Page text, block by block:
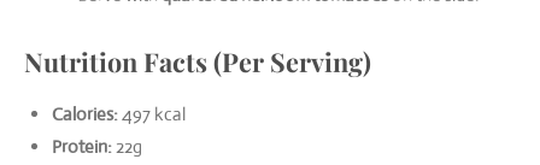
Nutrition Facts (Per Serving)
Calories:497 kcal
Protein:22g